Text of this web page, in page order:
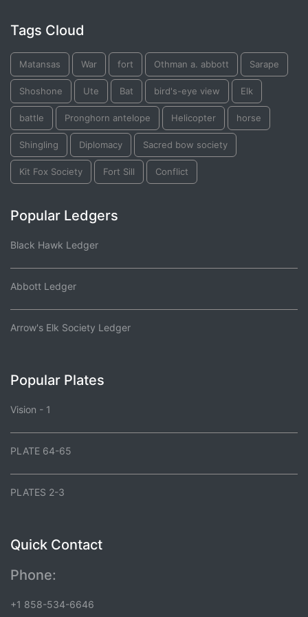
Tags Cloud
Matansas War fort Othman a. abbott Sarape
Shoshone Ute Bat bird's-eye view Elk
battle Pronghorn antelope Helicopter horse
Shingling Diplomacy Sacred bow society
Kit Fox Society Fort Sill Conflict
Popular Ledgers
Black Hawk Ledger
Abbott Ledger
Arrow's Elk Society Ledger
Popular Plates
Vision - 1
PLATE 64-65
PLATES 2-3
Quick Contact
Phone:
+1 858-534-6646